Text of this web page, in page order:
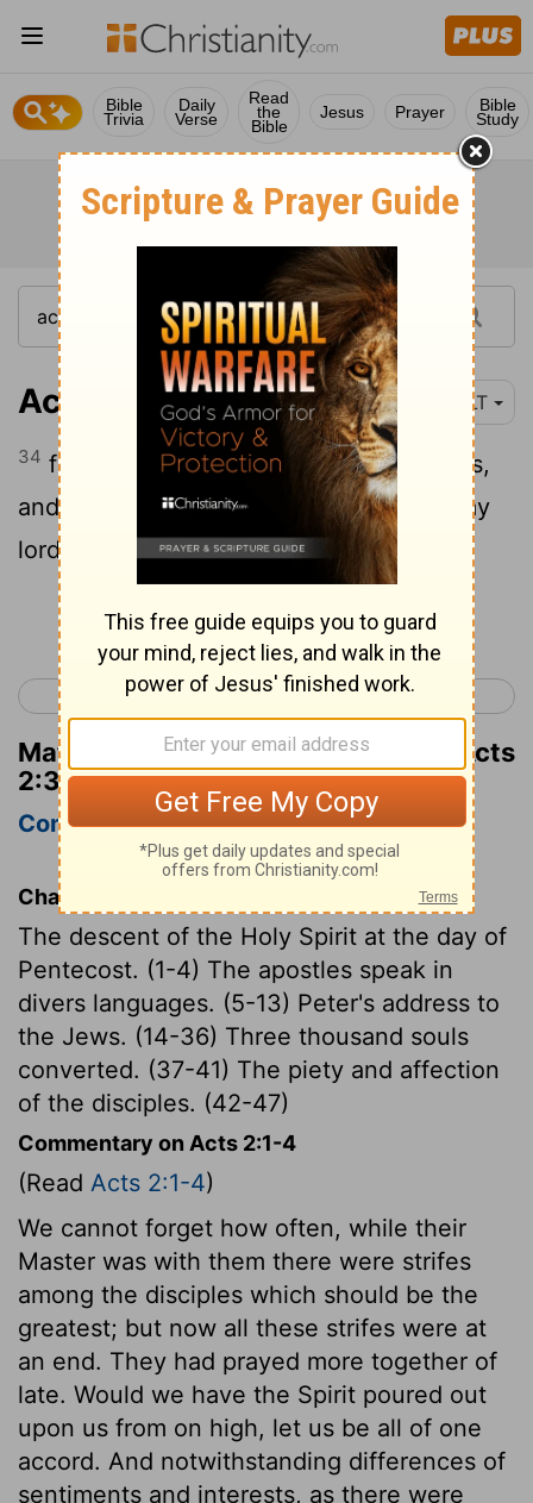
Bible
Trivia
Daily
Verse
Read
the
Bible
Jesus Prayer Bible
Study
Acts 2:34 YLT
34 for David did not go up to the heavens,
and he saith himself: The Lord saith to my
lord, Sit thou at my right hand,
Continue Reading...
< Acts 1 Acts 3 >
Matthew Henry's Commentary on Acts
2:34
CompleteConcise
Chapter Contents
The descent of the Holy Spirit at the day of
Pentecost. (1-4) The apostles speak in
divers languages. (5-13) Peter's address to
the Jews. (14-36) Three thousand souls
converted. (37-41) The piety and affection
of the disciples. (42-47)
Commentary on Acts 2:1-4
(Read Acts 2:1-4)
We cannot forget how often, while their
Master was with them there were strifes
among the disciples which should be the
greatest; but now all these strifes were at
an end. They had prayed more together of
late. Would we have the Spirit poured out
upon us from on high, let us be all of one
accord. And notwithstanding differences of
sentiments and interests, as there were